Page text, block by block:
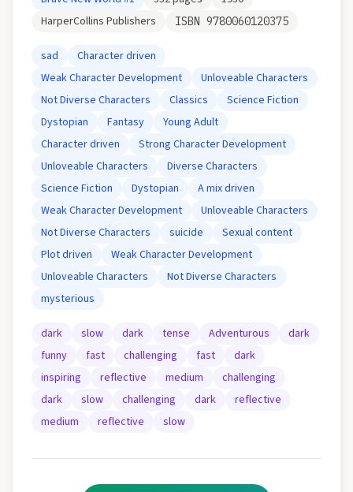
HarperCollins Publishers
ISBN 9780060120375
sad
Character driven
Weak Character Development
Unloveable Characters
Not Diverse Characters
Classics
Science Fiction
Dystopian
Fantasy
Young Adult
Character driven
Strong Character Development
Unloveable Characters
Diverse Characters
Science Fiction
Dystopian
A mix driven
Weak Character Development
Unloveable Characters
Not Diverse Characters
suicide
Sexual content
Plot driven
Weak Character Development
Unloveable Characters
Not Diverse Characters
mysterious
dark slow dark tense Adventurous
dark
funny
fast challenging fast
dark
inspiring
reflective medium
challenging
dark
slow challenging dark
reflective
medium
reflective slow